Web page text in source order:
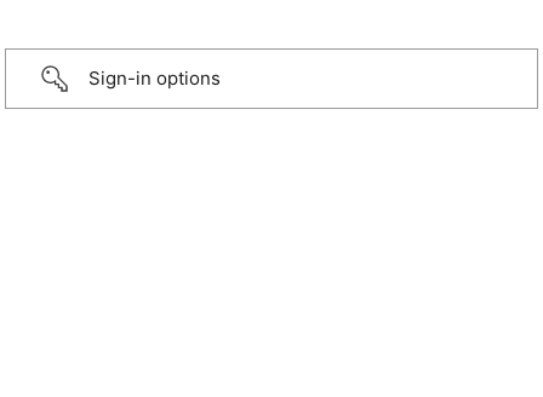
Sign-in options